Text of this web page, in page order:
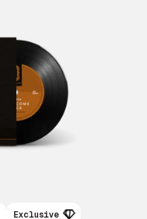
Exclusive